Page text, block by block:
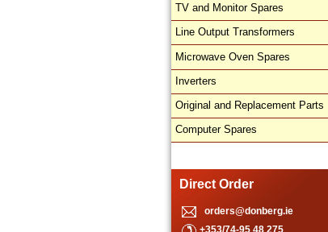
TV and Monitor Spares
Line Output Transformers
Microwave Oven Spares
Inverters
Original and Replacement Parts
Computer Spares
Direct Order
orders@donberg.ie